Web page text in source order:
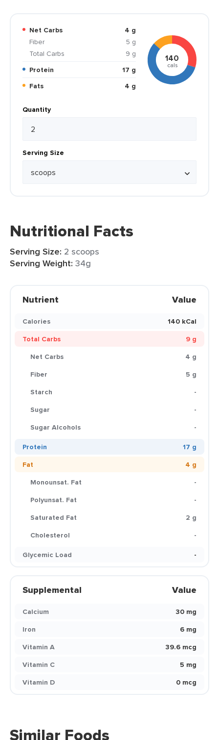
Net Carbs
4 g
Fiber
5 g
Total Carbs
9 g
Protein
17 g
Fats
4 g
140
cals
Quantity
Serving Size
Nutritional Facts
Serving Size: 2 scoops
Serving Weight: 34g
Nutrient Value
Calories
140 kCal
Total Carbs
9 g
Net Carbs
4 g
Fiber
5 g
Starch
-
Sugar
-
Sugar Alcohols
-
Protein
17 g
Fat
4 g
Monounsat. Fat
-
Polyunsat. Fat
-
Saturated Fat
2 g
Cholesterol
-
Glycemic Load
-
Supplemental Value
Calcium
30 mg
Iron
6 mg
Vitamin A
39.6 mcg
Vitamin C
5 mg
Vitamin D
0 mcg
Similar Foods